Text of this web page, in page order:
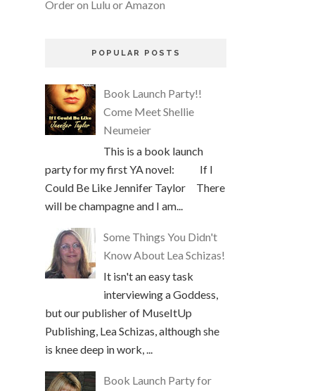
Order on Lulu or Amazon
POPULAR POSTS
Book Launch Party!!
Come Meet Shellie
Neumeier
This is a book launch
party for my first YA novel: If I
Could Be Like Jennifer Taylor There
will be champagne and I am...
Some Things You Didn't
Know About Lea Schizas!
It isn't an easy task
interviewing a Goddess,
but our publisher of MuseItUp
Publishing, Lea Schizas, although she
is knee deep in work, ...
Book Launch Party for